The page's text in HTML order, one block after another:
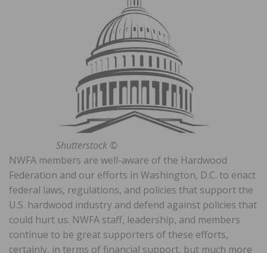
Shutterstock ©
NWFA members are well-aware of the Hardwood
Federation and our efforts in Washington, D.C. to enact
federal laws, regulations, and policies that support the
U.S. hardwood industry and defend against policies that
could hurt us. NWFA staff, leadership, and members
continue to be great supporters of these efforts,
certainly, in terms of financial support, but much more